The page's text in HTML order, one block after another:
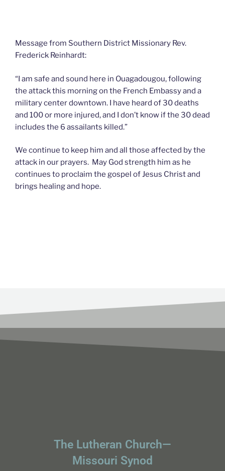
Message from Southern District Missionary Rev.
Frederick Reinhardt:
“I am safe and sound here in Ouagadougou, following
the attack this morning on the French Embassy and a
military center downtown. I have heard of 30 deaths
and 100 or more injured, and I don’t know if the 30 dead
includes the 6 assailants killed.”
We continue to keep him and all those affected by the
attack in our prayers. May God strength him as he
continues to proclaim the gospel of Jesus Christ and
brings healing and hope.
The Lutheran Church—
Missouri Synod